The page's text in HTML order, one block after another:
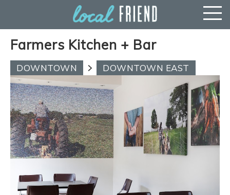
Farmers Kitchen + Bar
DOWNTOWN DOWNTOWN EAST